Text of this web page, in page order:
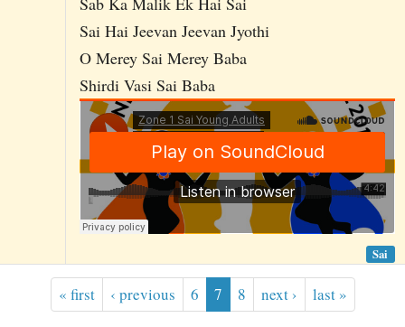
Sai Hai Jeevan Jeevan Jyothi
O Merey Sai Merey Baba
Shirdi Vasi Sai Baba
Sai
« first ‹ previous 6 7 8 next › last »